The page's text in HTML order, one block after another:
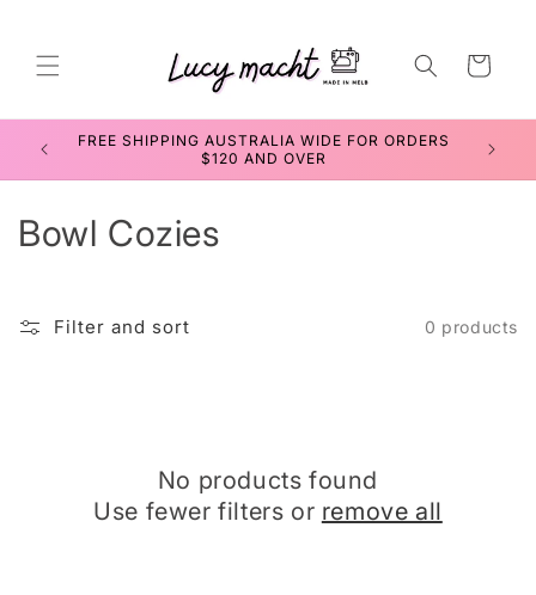
Cart
FREE SHIPPING AUSTRALIA WIDE FOR ORDERS
$120 AND OVER
C
l
Bowl Cozies
Filter and sort 0 products
No products found
Use fewer filters or remove all